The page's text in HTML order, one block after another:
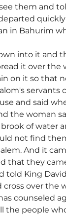
them and
in Bahurim
into it and
it over the
on it so that
servants
and said
the woman
of water
not find
And it
that they
told King
cross over the
counseled
the people